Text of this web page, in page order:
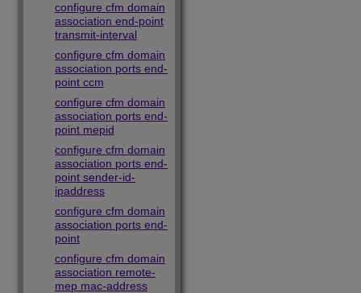
configure cfm domain
association end-point
transmit-interval
configure cfm domain
association ports end-
point ccm
configure cfm domain
association ports end-
point mepid
configure cfm domain
association ports end-
point sender-id-
ipaddress
configure cfm domain
association ports end-
point
configure cfm domain
association remote-
mep mac-address